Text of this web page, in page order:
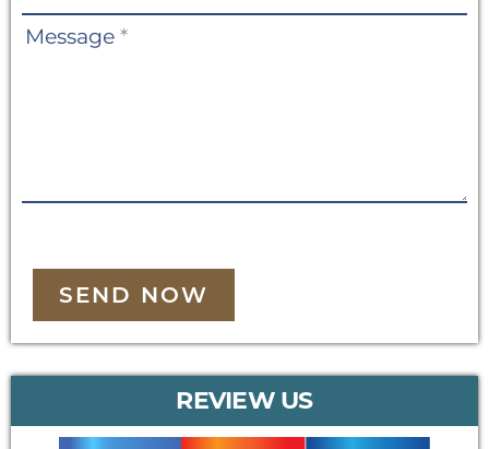
Message *
SEND NOW
REVIEW US